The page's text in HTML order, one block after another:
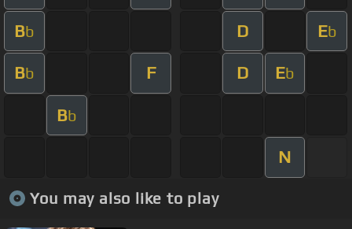
Bb D Eb
Bb F D Eb
Bb
N
You may also like to play